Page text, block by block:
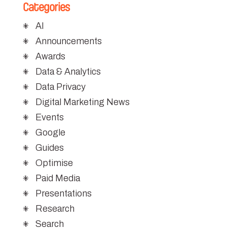
Categories
AI
Announcements
Awards
Data & Analytics
Data Privacy
Digital Marketing News
Events
Google
Guides
Optimise
Paid Media
Presentations
Research
Search